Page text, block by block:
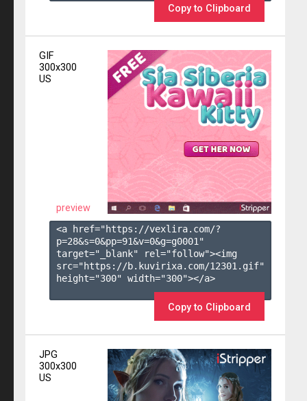
Copy to Clipboard
GIF
300x300
US
preview
<a href="https://vexlira.com/?
p=28&s=0&pp=91&v=0&g=g0001 "
target="_blank" rel="follow"><img
src="https://b.kuvirixa.com/12301.gif"
height="300" width="300"></a>
Copy to Clipboard
JPG
300x300
US